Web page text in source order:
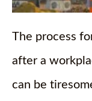
The process
after a
can be